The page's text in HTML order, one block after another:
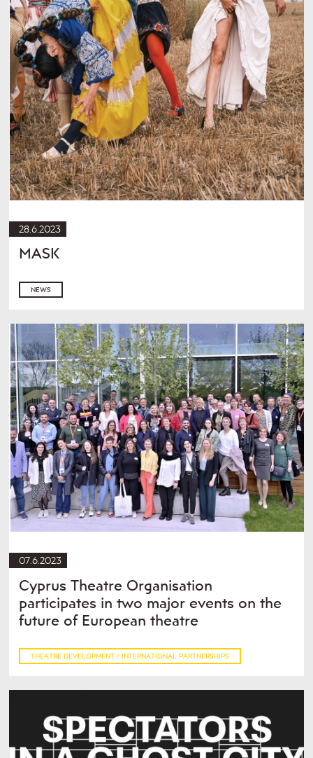
28.6.2023
MASK
NEWS
07.6.2023
Cyprus Theatre Organisation
participates in two major events on the
future of European theatre
THEATRE DEVELOPMENT / INTERNATIONAL PARTNERSHIPS